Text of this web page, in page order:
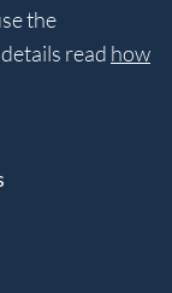
the
read how